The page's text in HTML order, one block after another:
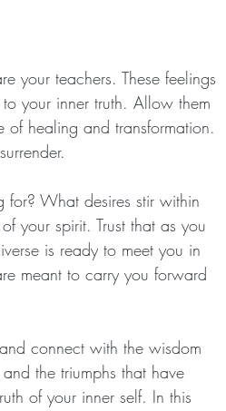
your teachers. These feelings
your inner truth. Allow them
healing and transformation.
What desires stir within
your spirit. Trust that as you
is ready to meet you in
meant to carry you forward
connect with the wisdom
the triumphs that have
of your inner self. In this